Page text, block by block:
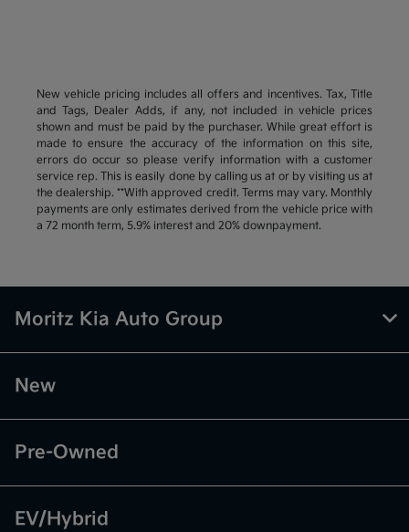
New vehicle pricing includes all offers and incentives. Tax, Title
and Tags, Dealer Adds, if any, not included in vehicle prices
shown and must be paid by the purchaser. While great effort is
made to ensure the accuracy of the information on this site,
errors do occur so please verify information with a customer
service rep. This is easily done by calling us at or by visiting us at
the dealership. **With approved credit. Terms may vary. Monthly
payments are only estimates derived from the vehicle price with
a 72 month term, 5.9% interest and 20% downpayment.
Moritz Kia Auto Group
New
Pre-Owned
EV/Hybrid